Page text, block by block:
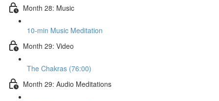
Month 28: Music
10-min Music Meditation
Month 29: Video
The Chakras (76:00)
Month 29: Audio Meditations